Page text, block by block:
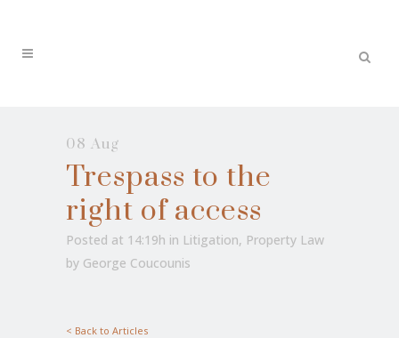
08 Aug
Trespass to the
right of access
Posted at 14:19h in Litigation, Property Law
by George Coucounis
< Back to Articles